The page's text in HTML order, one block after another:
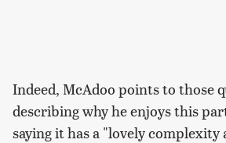
Indeed, McAdoo points to those
describing why he enjoys this
saying it has a "lovely